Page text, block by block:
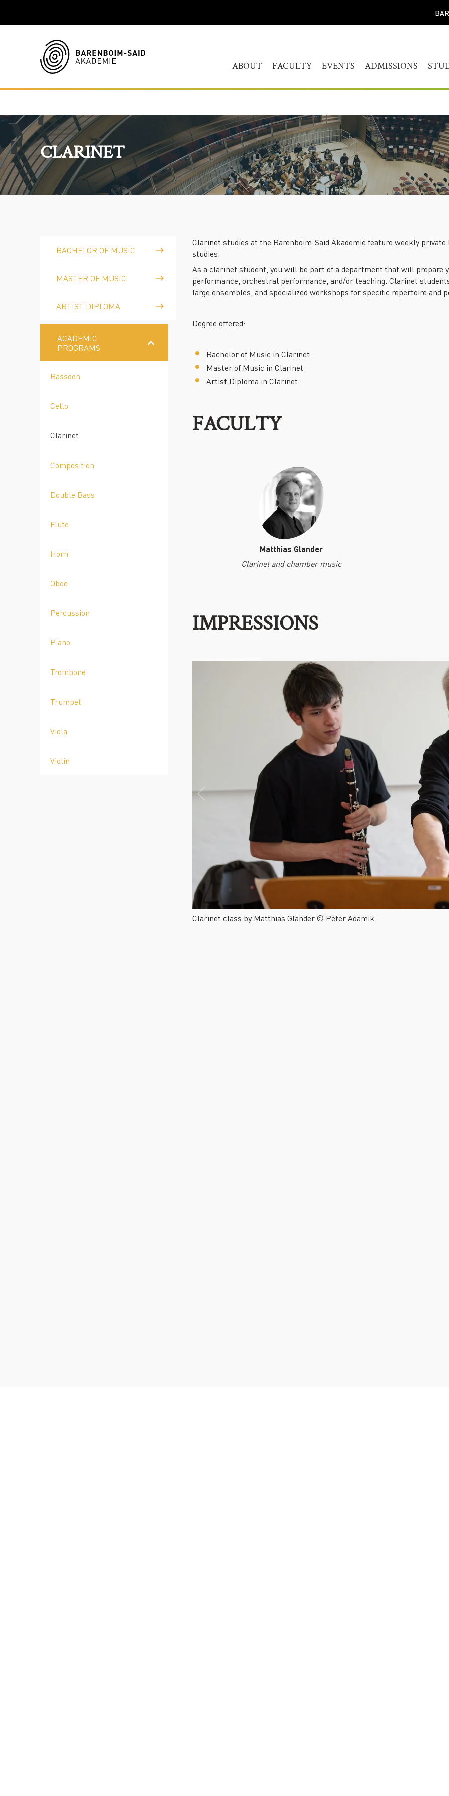
ABOUT
WELCOME
GOVERNANCE
LEADERSHIP
ENGAGEMENT
PEOPLE
JOBS
YOUR VISIT
FACULTY
HUMANITIES
EVENTS
CALENDAR
AKADEMIE FORUM
WERKSTATTKONZERTE
PERSONAL NOTE CONCERT
SERIES
SYMPOSIUM LIVING WITH
THE HOLOCAUST
REMEMBERING EDWARD W.
ADDRESS BY TIMOTHY
BRENNAN
ADMISSIONS
FIND YOUR
ADMISSIONS
AUDITION AND
SCREENING
RESOURCES
CONNECT
CLARINET
BACHELOR OF MUSIC
MASTER OF MUSIC
ARTIST DIPLOMA
ACADEMIC
PROGRAMS
Bassoon
Cello
Clarinet
Composition
Double Bass
Flute
Horn
Oboe
Percussion
Piano
Trombone
Trumpet
Viola
Violin
Clarinet studies at the Barenboim-Said Akademie feature weekly
studies.
As a clarinet student, you will be part of a department that will prepare
performance, orchestral performance, and/or teaching. Clarinet
large ensembles, and specialized workshops for specific repertoire and
Degree offered:
Bachelor of Music in Clarinet
Master of Music in Clarinet
Artist Diploma in Clarinet
FACULTY
Matthias Glander
Clarinet and chamber music
IMPRESSIONS
Clarinet class by Matthias Glander © Peter Adamik